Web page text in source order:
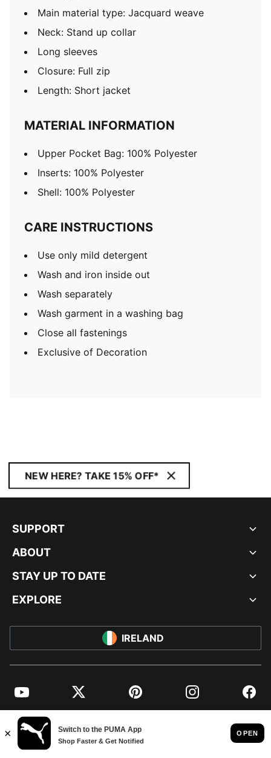
Main material type: Jacquard weave
Neck: Stand up collar
Long sleeves
Closure: Full zip
Length: Short jacket
MATERIAL INFORMATION
Upper Pocket Bag: 100% Polyester
Inserts: 100% Polyester
Shell: 100% Polyester
CARE INSTRUCTIONS
Use only mild detergent
Wash and iron inside out
Wash separately
Wash garment in a washing bag
Close all fastenings
Exclusive of Decoration
NEW HERE? TAKE 15% OFF*
SUPPORT
ABOUT
STAY UP TO DATE
EXPLORE
IRELAND
YouTube Twitter Pinterest Instagram
© PUMA EUROPE GMBH, 2026. ALL RIGHTS RESERVED
IMPRINT AND LEGAL DATA